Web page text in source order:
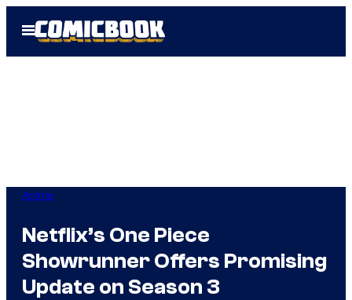
Open
Menu
Anime
Netflix’s One Piece
Showrunner Offers Promising
Update on Season 3